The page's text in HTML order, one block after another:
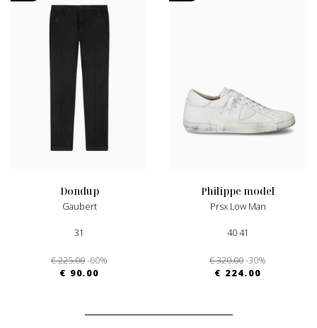
dondup
Gaubert
31
€ 225.00-60%
€ 90.00
philippe model
Prsx Low Man
40 41
€ 320.00-30%
€ 224.00